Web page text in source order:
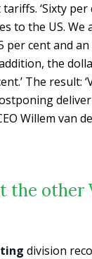
‘Sixty per
to the US. We
per cent and
the
The result:
Willem van
the other
division